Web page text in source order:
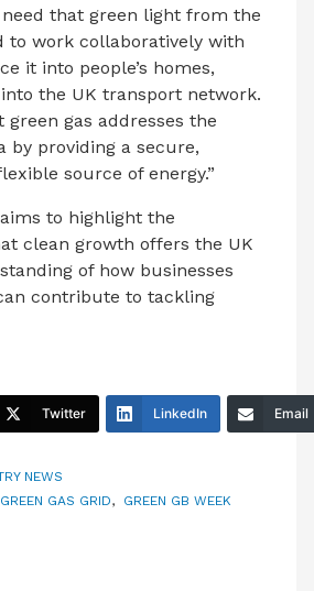
that green light from the
to work collaboratively with
it into people’s homes,
the UK transport network.
green gas addresses the
by providing a secure,
source of energy.”
aims to highlight the
clean growth offers the UK
of how businesses
contribute to tackling
Twitter LinkedIn Email
NEWS
GREEN GAS GRID, GREEN GB WEEK